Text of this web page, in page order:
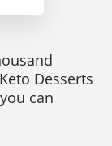
Desserts
can